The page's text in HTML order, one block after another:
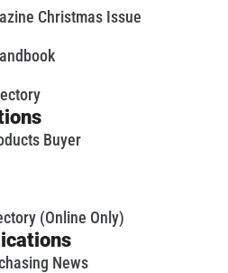
Christmas Issue
Buyer
(Online Only)
News